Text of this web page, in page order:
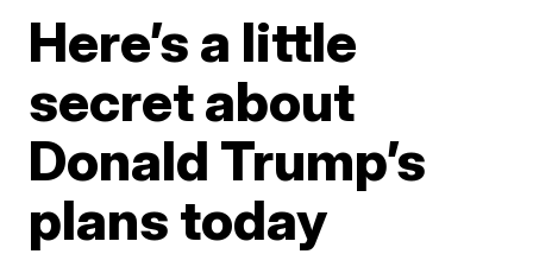
Here’s a little
secret about
Donald Trump’s
plans today